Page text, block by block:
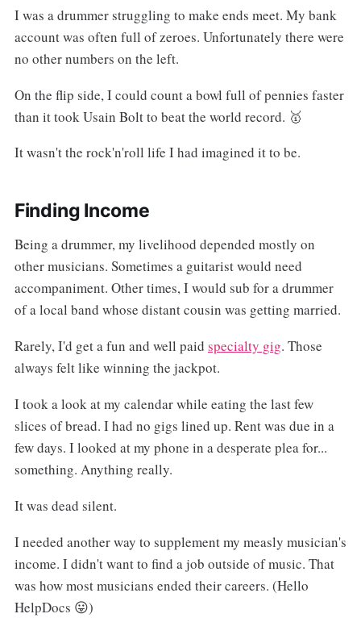
I was a drummer struggling to make ends meet. My bank
account was often full of zeroes. Unfortunately there were
no other numbers on the left.
On the flip side, I could count a bowl full of pennies faster
than it took Usain Bolt to beat the world record. 🥇
It wasn't the rock'n'roll life I had imagined it to be.
Finding Income
Being a drummer, my livelihood depended mostly on
other musicians. Sometimes a guitarist would need
accompaniment. Other times, I would sub for a drummer
of a local band whose distant cousin was getting married.
Rarely, I'd get a fun and well paid specialty gig. Those
always felt like winning the jackpot.
I took a look at my calendar while eating the last few
slices of bread. I had no gigs lined up. Rent was due in a
few days. I looked at my phone in a desperate plea for...
something. Anything really.
It was dead silent.
I needed another way to supplement my measly musician's
income. I didn't want to find a job outside of music. That
was how most musicians ended their careers. (Hello
HelpDocs 😛)